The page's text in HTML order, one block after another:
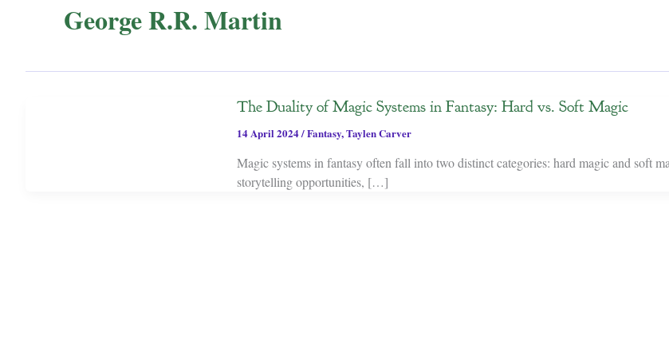
George R.R. Martin
The Duality of Magic Systems in Fantasy: Hard vs. Soft Magic
14 April 2024/Fantasy,Taylen Carver
Magic systems in fantasy often fall into two distinct categories: hard magic and soft
storytelling opportunities, […]